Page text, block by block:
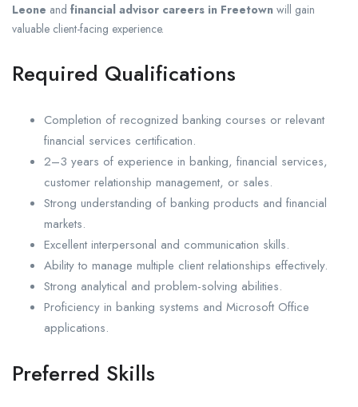
Leone and financial advisor careers in Freetown will gain
valuable client-facing experience.
Required Qualifications
Completion of recognized banking courses or relevant
financial services certification.
2–3 years of experience in banking, financial services,
customer relationship management, or sales.
Strong understanding of banking products and financial
markets.
Excellent interpersonal and communication skills.
Ability to manage multiple client relationships effectively.
Strong analytical and problem-solving abilities.
Proficiency in banking systems and Microsoft Office
applications.
Preferred Skills